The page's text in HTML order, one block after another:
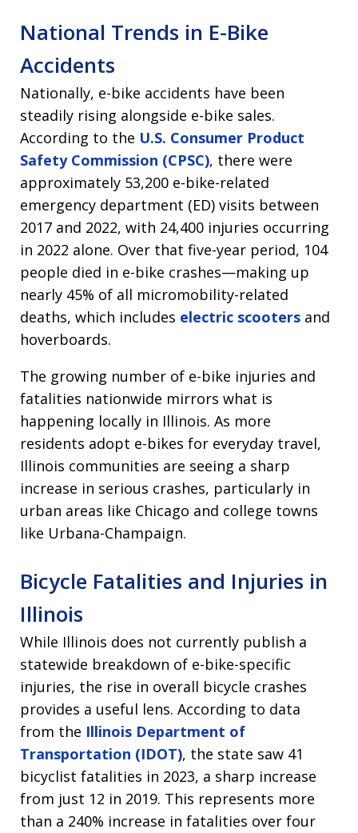
National Trends in E-Bike
Accidents
Nationally, e-bike accidents have been
steadily rising alongside e-bike sales.
According to the U.S. Consumer Product
Safety Commission (CPSC), there were
approximately 53,200 e-bike-related
emergency department (ED) visits between
2017 and 2022, with 24,400 injuries occurring
in 2022 alone. Over that five-year period, 104
people died in e-bike crashes—making up
nearly 45% of all micromobility-related
deaths, which includes electric scooters and
hoverboards.
The growing number of e-bike injuries and
fatalities nationwide mirrors what is
happening locally in Illinois. As more
residents adopt e-bikes for everyday travel,
Illinois communities are seeing a sharp
increase in serious crashes, particularly in
urban areas like Chicago and college towns
like Urbana-Champaign.
Bicycle Fatalities and Injuries in
Illinois
While Illinois does not currently publish a
statewide breakdown of e-bike-specific
injuries, the rise in overall bicycle crashes
provides a useful lens. According to data
from the Illinois Department of
Transportation (IDOT), the state saw 41
bicyclist fatalities in 2023, a sharp increase
from just 12 in 2019. This represents more
than a 240% increase in fatalities over four